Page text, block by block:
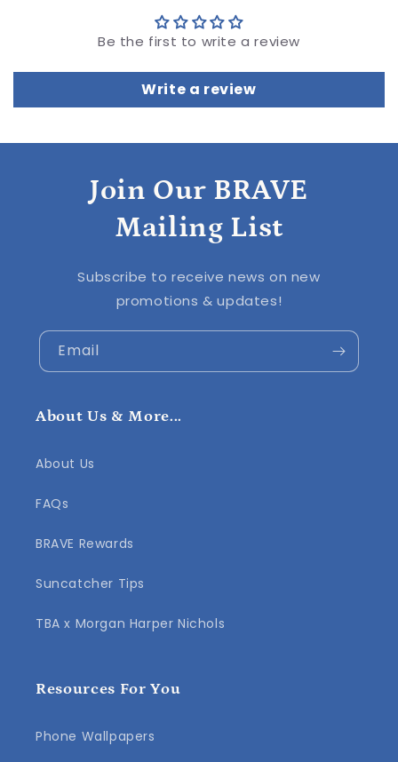
Be the first to write a review
Write a review
Join Our BRAVE
Mailing List
Subscribe to receive news on new
promotions & updates!
Email
About Us & More...
About Us
FAQs
BRAVE Rewards
Suncatcher Tips
TBA x Morgan Harper Nichols
Resources For You
Phone Wallpapers